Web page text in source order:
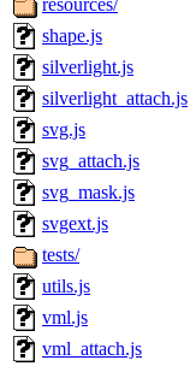
resources/
shape.js
silverlight.js
silverlight_attach.js
svg.js
svg_attach.js
svg_mask.js
svgext.js
tests/
utils.js
vml.js
vml_attach.js